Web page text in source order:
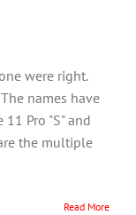
were right.
names have
Pro "S" and
the multiple
Read More